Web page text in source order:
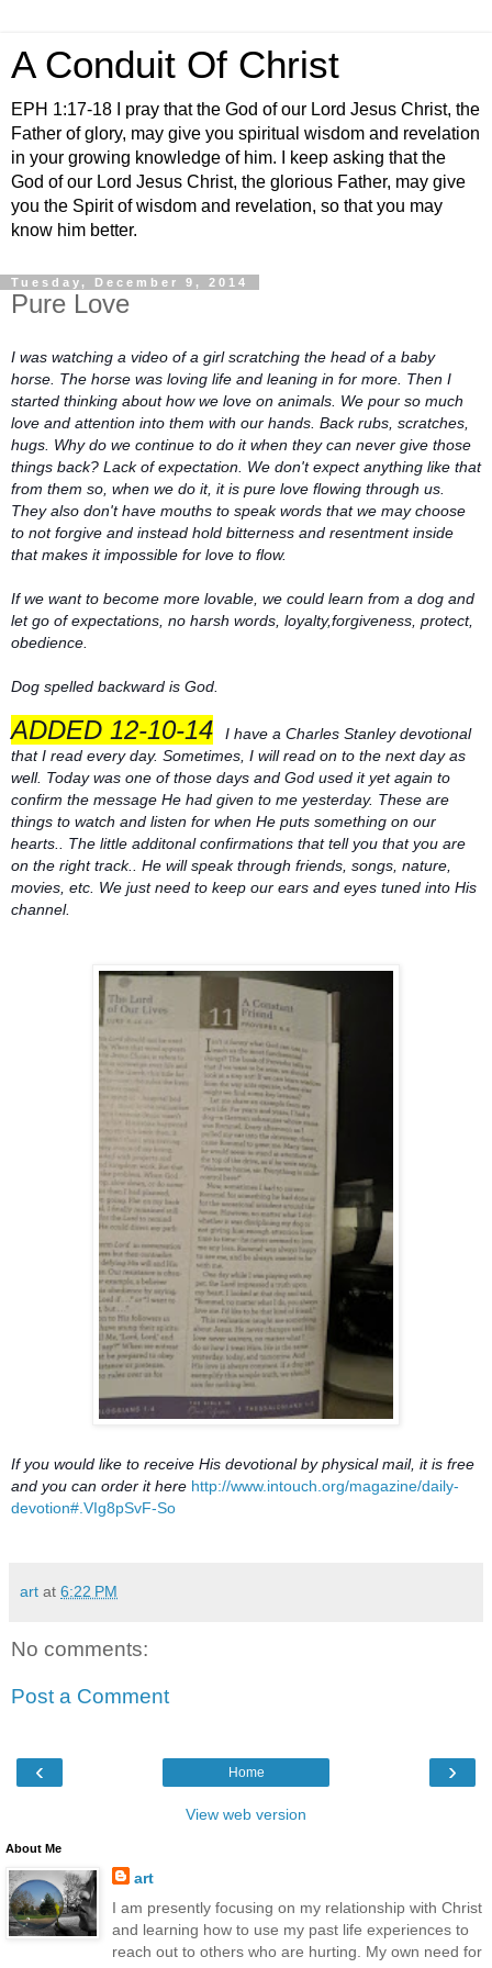
A Conduit Of Christ
EPH 1:17-18 I pray that the God of our Lord Jesus Christ, the
Father of glory, may give you spiritual wisdom and revelation
in your growing knowledge of him. I keep asking that the
God of our Lord Jesus Christ, the glorious Father, may give
you the Spirit of wisdom and revelation, so that you may
know him better.
Tuesday, December 9, 2014
Pure Love
I was watching a video of a girl scratching the head of a baby
horse. The horse was loving life and leaning in for more. Then I
started thinking about how we love on animals. We pour so much
love and attention into them with our hands. Back rubs, scratches,
hugs. Why do we continue to do it when they can never give those
things back? Lack of expectation. We don't expect anything like that
from them so, when we do it, it is pure love flowing through us.
They also don't have mouths to speak words that we may choose
to not forgive and instead hold bitterness and resentment inside
that makes it impossible for love to flow.
If we want to become more lovable, we could learn from a dog and
let go of expectations, no harsh words, loyalty,forgiveness, protect,
obedience.
Dog spelled backward is God.
ADDED 12-10-14
I have a Charles Stanley devotional
that I read every day. Sometimes, I will read on to the next day as
well. Today was one of those days and God used it yet again to
confirm the message He had given to me yesterday. These are
things to watch and listen for when He puts something on our
hearts.. The little additonal confirmations that tell you that you are
on the right track.. He will speak through friends, songs, nature,
movies, etc. We just need to keep our ears and eyes tuned into His
channel.
If you would like to receive His devotional by physical mail, it is free
and you can order it here http://www.intouch.org/magazine/daily-
devotion#.VIg8pSvF-So
art at 6:22 PM
No comments:
Post a Comment
‹ ›
Home
View web version
About Me
art
I am presently focusing on my relationship with Christ
and learning how to use my past life experiences to
reach out to others who are hurting. My own need for